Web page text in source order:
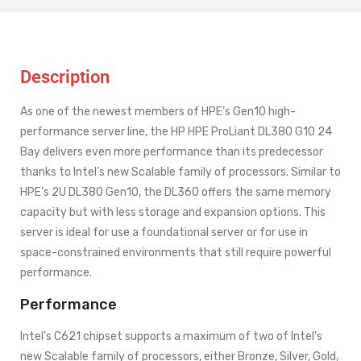
Description
As one of the newest members of HPE’s Gen10 high-
performance server line, the HP HPE ProLiant DL380 G10 24
Bay delivers even more performance than its predecessor
thanks to Intel’s new Scalable family of processors. Similar to
HPE’s 2U DL380 Gen10, the DL360 offers the same memory
capacity but with less storage and expansion options. This
server is ideal for use a foundational server or for use in
space-constrained environments that still require powerful
performance.
Performance
Intel’s C621 chipset supports a maximum of two of Intel’s
new Scalable family of processors, either Bronze, Silver, Gold,